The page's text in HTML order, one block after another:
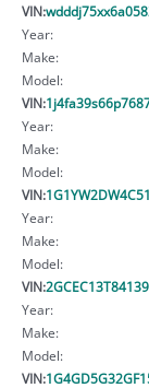
VIN:
Year:
Make:
Model:
VIN:
Year:
Make:
Model:
VIN:
Year:
Make:
Model:
VIN:
Year:
Make:
Model:
VIN: